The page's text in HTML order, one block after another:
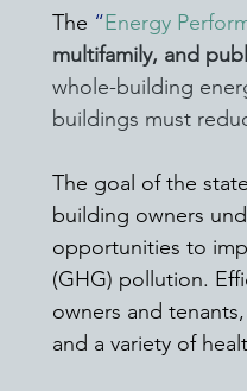
The “Energy
multifamily, and
whole-building
buildings must
The goal of the
building owners
opportunities to
(GHG) pollution.
owners and
and a variety of